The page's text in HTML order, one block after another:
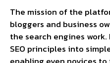
The mission of the
bloggers and business
the search engines
SEO principles into